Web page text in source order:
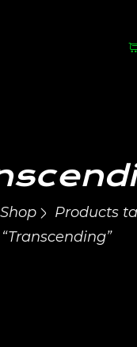
Shop
Products
“Transcending”